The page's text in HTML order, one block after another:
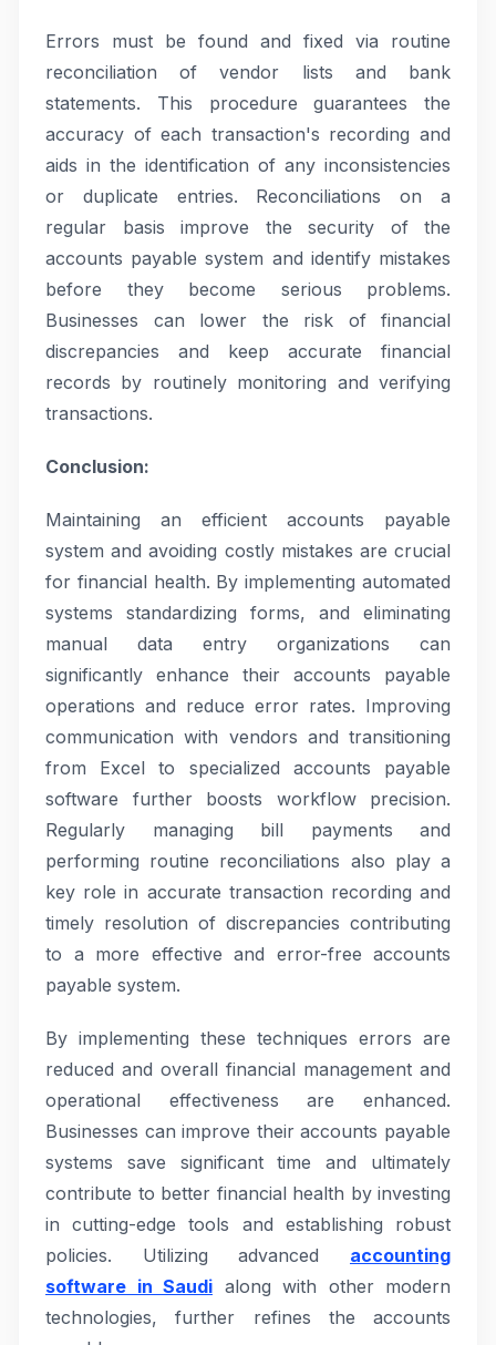
Errors must be found and fixed via routine
reconciliation of vendor lists and bank
statements. This procedure guarantees the
accuracy of each transaction's recording and
aids in the identification of any inconsistencies
or duplicate entries. Reconciliations on a
regular basis improve the security of the
accounts payable system and identify mistakes
before they become serious problems.
Businesses can lower the risk of financial
discrepancies and keep accurate financial
records by routinely monitoring and verifying
transactions.
Conclusion:
Maintaining an efficient accounts payable
system and avoiding costly mistakes are crucial
for financial health. By implementing automated
systems standardizing forms, and eliminating
manual data entry organizations can
significantly enhance their accounts payable
operations and reduce error rates. Improving
communication with vendors and transitioning
from Excel to specialized accounts payable
software further boosts workflow precision.
Regularly managing bill payments and
performing routine reconciliations also play a
key role in accurate transaction recording and
timely resolution of discrepancies contributing
to a more effective and error-free accounts
payable system.
By implementing these techniques errors are
reduced and overall financial management and
operational effectiveness are enhanced.
Businesses can improve their accounts payable
systems save significant time and ultimately
contribute to better financial health by investing
in cutting-edge tools and establishing robust
policies. Utilizing advanced accounting
software in Saudi along with other modern
technologies, further refines the accounts